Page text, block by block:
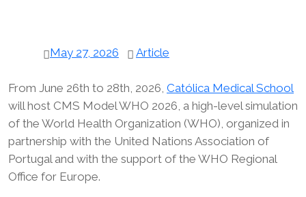
May 27, 2026 Article
From June 26th to 28th, 2026, Católica Medical School
will host CMS Model WHO 2026, a high-level simulation
of the World Health Organization (WHO), organized in
partnership with the United Nations Association of
Portugal and with the support of the WHO Regional
Office for Europe.